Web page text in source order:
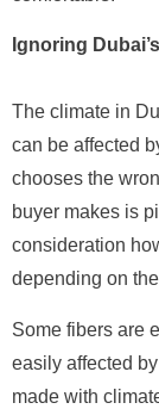
Ignoring
The climate in
can be affected
chooses the
buyer makes is
consideration
depending on
Some fibers are
easily affected
made with